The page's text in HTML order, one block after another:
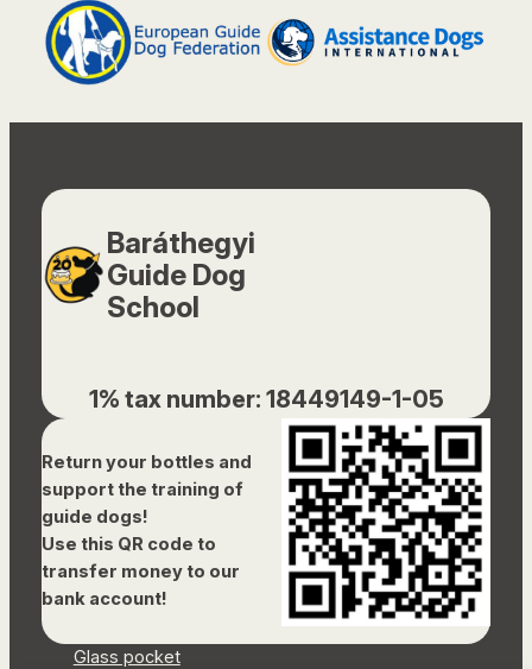
Baráthegyi
Guide Dog
School
1% tax number: 18449149-1-05
Return your bottles and
support the training of
guide dogs!
Use this QR code to
transfer money to our
bank account!
Glass pocket